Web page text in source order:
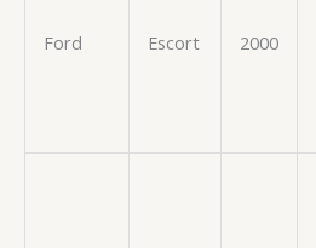
Ford Escort 2000